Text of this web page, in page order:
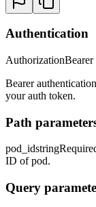
Authentication
AuthorizationBearer
Bearer
your auth token.
Path
pod_idstring
ID of pod.
Query